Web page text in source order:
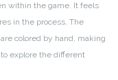
within the game. It feels
in the process. The
colored by hand, making
explore the different